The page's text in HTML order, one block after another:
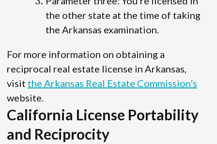
the other state at the time of taking
the Arkansas examination.
For more information on obtaining a
reciprocal real estate license in Arkansas,
visit the Arkansas Real Estate Commission's
website.
California License Portability
and Reciprocity